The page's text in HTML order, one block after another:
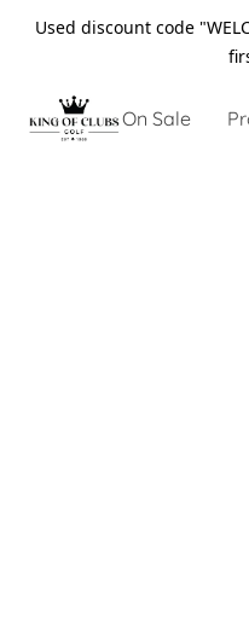
Used discount code
On Sale